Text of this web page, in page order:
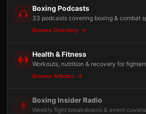
Boxing Podcasts
33 podcasts covering boxing & combat
Browse Directory
Health & Fitness
Workouts, nutrition & recovery for
Browse Articles
Boxing Insider Radio
Weekly fight breakdowns & event